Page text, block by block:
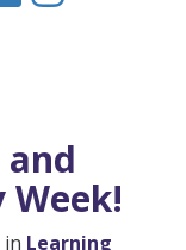
and
in Learning